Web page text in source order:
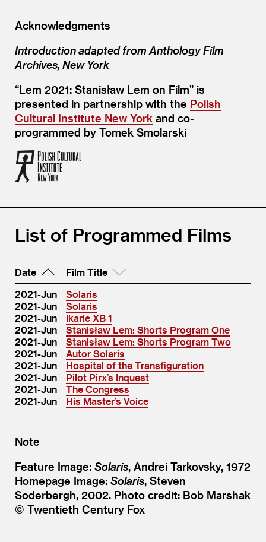
Acknowledgments
Introduction adapted from Anthology Film
Archives, New York
“Lem 2021: Stanisław Lem on Film” is
presented in partnership with the Polish
Cultural Institute New York and co-
programmed by Tomek Smolarski
List of Programmed Films
Date
Film Title
2021-Jun
Solaris
2021-Jun
Solaris
2021-Jun
Ikarie XB 1
2021-Jun
Stanisław Lem: Shorts Program One
2021-Jun
Stanisław Lem: Shorts Program Two
2021-Jun
Autor Solaris
2021-Jun
Hospital of the Transfiguration
2021-Jun
Pilot Pirx’s Inquest
2021-Jun
The Congress
2021-Jun
His Master’s Voice
Note
Feature Image: Solaris, Andrei Tarkovsky, 1972
Homepage Image: Solaris, Steven
Soderbergh, 2002. Photo credit: Bob Marshak
© Twentieth Century Fox